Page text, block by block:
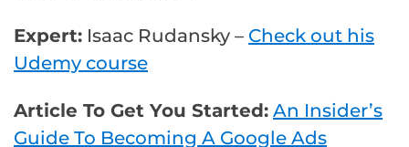
Expert: Isaac Rudansky – Check out his
Udemy course
Article To Get You Started: An Insider’s
Guide To Becoming A Google Ads